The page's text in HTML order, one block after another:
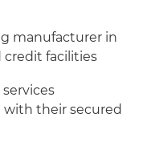
manufacturer in
facilities
their secured